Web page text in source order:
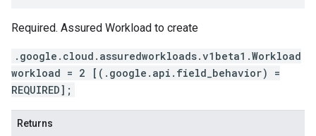
Required. Assured Workload to create
.google.cloud.assuredworkloads.v1beta1.Workload
workload = 2 [(.google.api.field_behavior) =
REQUIRED];
Returns